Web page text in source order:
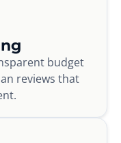
budget
reviews that